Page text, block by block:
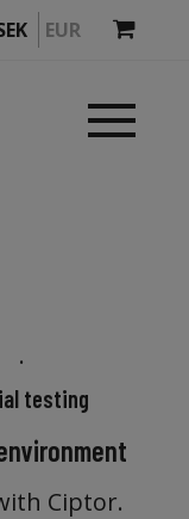
EUR
·
testing
Ciptor.